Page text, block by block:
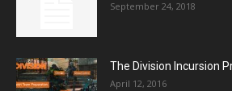
September 24, 2018
The Division Incursion
April 12, 2016